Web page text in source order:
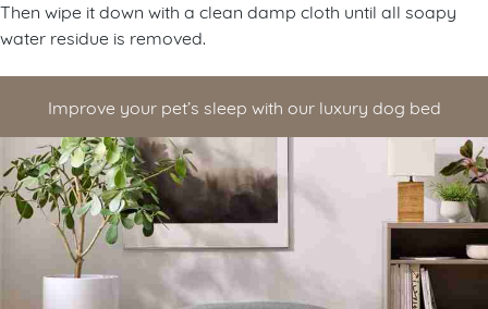
Then wipe it down with a clean damp cloth until all soapy
water residue is removed.
Improve your pet’s sleep with our luxury dog bed